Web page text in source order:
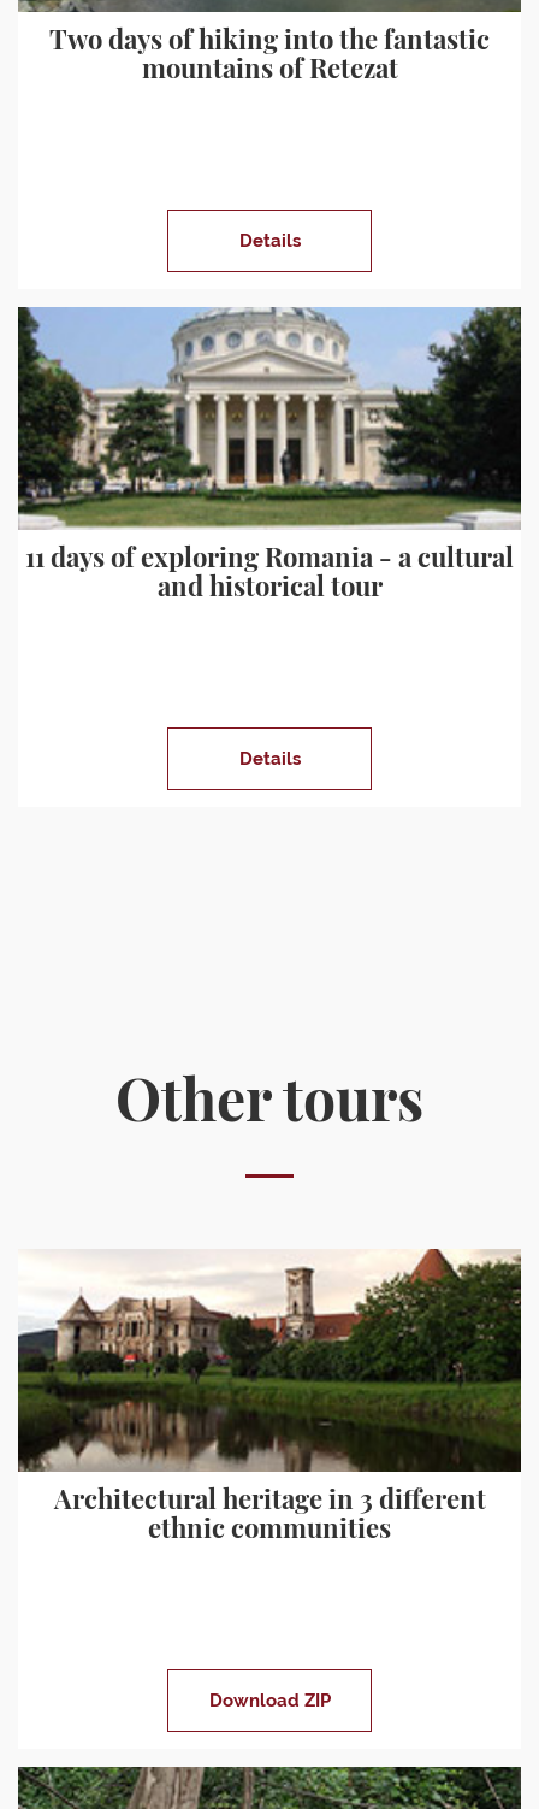
Two days of hiking into the fantastic
mountains of Retezat
Details
11 days of exploring Romania - a cultural
and historical tour
Details
Other tours
Architectural heritage in 3 different
ethnic communities
Download ZIP